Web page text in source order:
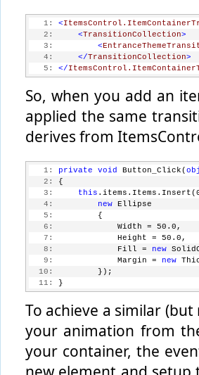
   1:
<
   2:
<TransitionCollection>
   3:
<
   4:
</TransitionCollection>
   5:
</
So, when you add an
applied the same
derives from
   1:
private void Button_Click(
   2:
{
   3:
this
   4:
new Ellipse
   5:
         {
   6:
             Width = 50.0,
   7:
             Height = 50.0,
   8:
             Fill =
new
   9:
             Margin =
new
  10:
         });
  11:
}
To achieve a similar
your animation from
your container, the